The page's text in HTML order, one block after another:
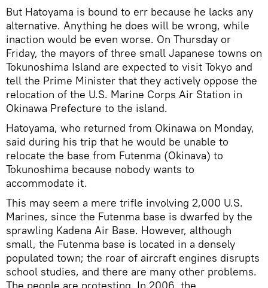
But Hatoyama is bound to err because he lacks any
alternative. Anything he does will be wrong, while
inaction would be even worse. On Thursday or
Friday, the mayors of three small Japanese towns on
Tokunoshima Island are expected to visit Tokyo and
tell the Prime Minister that they actively oppose the
relocation of the U.S. Marine Corps Air Station in
Okinawa Prefecture to the island.
Hatoyama, who returned from Okinawa on Monday,
said during his trip that he would be unable to
relocate the base from Futenma (Okinava) to
Tokunoshima because nobody wants to
accommodate it.
This may seem a mere trifle involving 2,000 U.S.
Marines, since the Futenma base is dwarfed by the
sprawling Kadena Air Base. However, although
small, the Futenma base is located in a densely
populated town; the roar of aircraft engines disrupts
school studies, and there are many other problems.